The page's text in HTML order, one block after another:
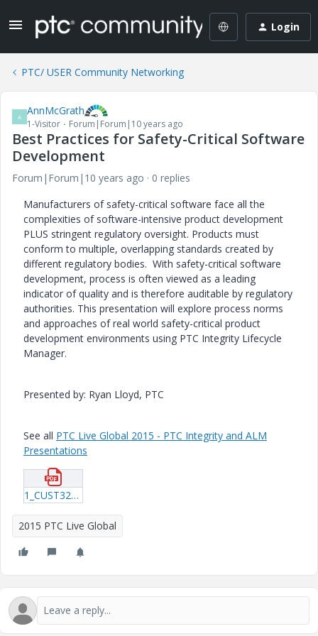
Login
PTC/ USER Community Networking
A AnnMcGrath
1-Visitor Forum|Forum|10 years ago
Best Practices for Safety-Critical Software
Development
Forum|Forum|10 years ago
0 replies
Manufacturers of safety-critical software face all the
complexities of software-intensive product development
PLUS stringent regulatory oversight. Products must
conform to multiple, overlapping standards created by
different regulatory bodies. With safety-critical software
development, process is often viewed as a leading
indicator of quality and is therefore auditable by regulatory
authorities. This presentation will explore process norms
and approaches of real world safety-critical product
development environments using PTC Integrity Lifecycle
Manager.
Presented by: Ryan Lloyd, PTC
See all PTC Live Global 2015 - PTC Integrity and ALM
Presentations
1_CUST325_Lloyd_20150615_1915.pdf
2015 PTC Live Global